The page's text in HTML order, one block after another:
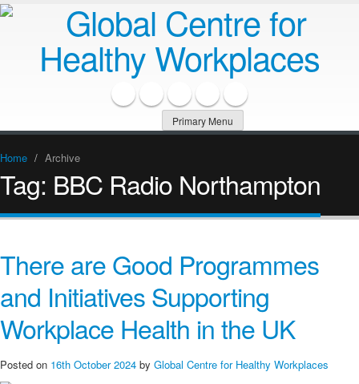
Primary Menu
Home / Archive
Tag: BBC Radio Northampton
There are Good Programmes
and Initiatives Supporting
Workplace Health in the UK
Posted on 16th October 2024 by Global Centre for Healthy Workplaces